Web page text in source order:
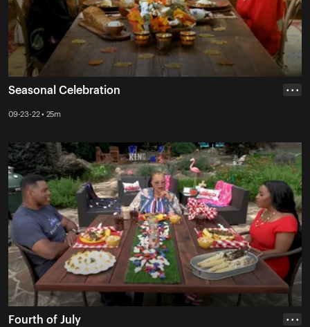
Seasonal Celebration
09-23-22 • 25m
• • •
Fourth of July • • •